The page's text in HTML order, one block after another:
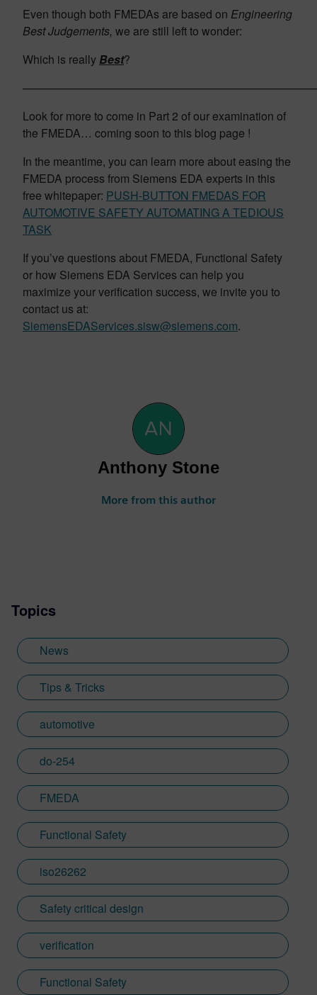
Even though both FMEDAs are based on Engineering
Best Judgements, we are still left to wonder:
Which is really Best?
Look for more to come in Part 2 of our examination of
the FMEDA… coming soon to this blog page !
In the meantime, you can learn more about easing the
FMEDA process from Siemens EDA experts in this
free whitepaper: PUSH-BUTTON FMEDAS FOR
AUTOMOTIVE SAFETY AUTOMATING A TEDIOUS
TASK
If you’ve questions about FMEDA, Functional Safety
or how Siemens EDA Services can help you
maximize your verification success, we invite you to
contact us at:
SiemensEDAServices.sisw@siemens.com.
Anthony Stone
More from this author
Topics
News
Tips & Tricks
automotive
do-254
FMEDA
Functional Safety
iso26262
Safety critical design
verification
Functional Safety